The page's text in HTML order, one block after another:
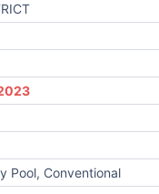
Pool, Conventional